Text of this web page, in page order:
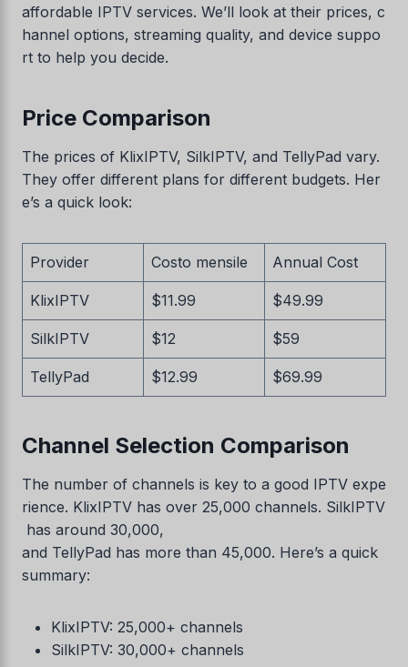
affordable IPTV services. We’ll look at their prices, c
hannel options, streaming quality, and device suppo
rt to help you decide.
Price Comparison
The prices of KlixIPTV, SilkIPTV, and TellyPad vary.
They offer different plans for different budgets. Her
e’s a quick look:
Provider Costo mensile Annual Cost
KlixIPTV $11.99 $49.99
SilkIPTV $12 $59
TellyPad $12.99 $69.99
Channel Selection Comparison
The number of channels is key to a good IPTV expe
rience. KlixIPTV has over 25,000 channels. SilkIPTV
has around 30,000,
and TellyPad has more than 45,000. Here’s a quick
summary:
KlixIPTV: 25,000+ channels
SilkIPTV: 30,000+ channels